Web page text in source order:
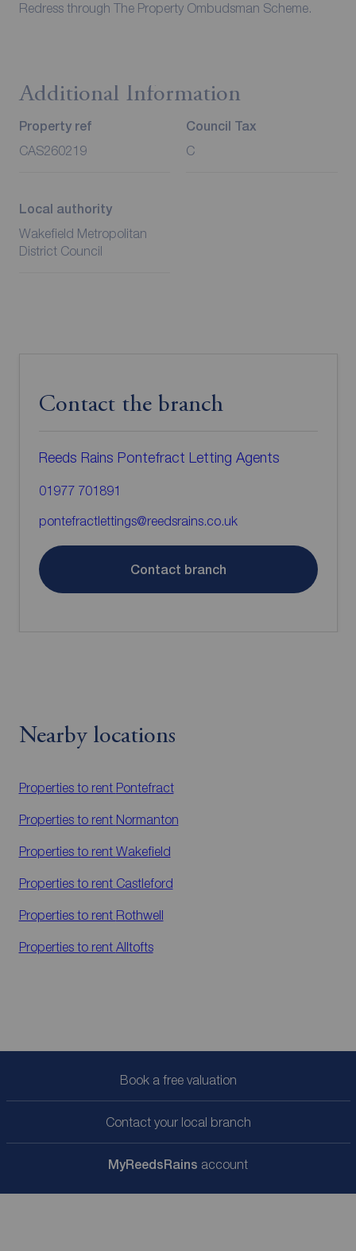
Redress through The Property Ombudsman Scheme.
Additional Information
Property ref
CAS260219
Council Tax
C
Local authority
Wakefield Metropolitan
District Council
Contact the branch
Reeds Rains Pontefract Letting Agents
01977 701891
pontefractlettings@reedsrains.co.uk
Contact branch
Nearby locations
Properties to rent Pontefract
Properties to rent Normanton
Properties to rent Wakefield
Properties to rent Castleford
Properties to rent Rothwell
Properties to rent Alltofts
Book a free valuation
Contact your local branch
MyReedsRains account